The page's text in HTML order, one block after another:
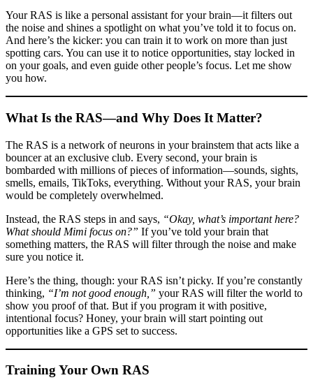
Your RAS is like a personal assistant for your brain—it filters out
the noise and shines a spotlight on what you’ve told it to focus on.
And here’s the kicker: you can train it to work on more than just
spotting cars. You can use it to notice opportunities, stay locked in
on your goals, and even guide other people’s focus. Let me show
you how.
What Is the RAS—and Why Does It Matter?
The RAS is a network of neurons in your brainstem that acts like a
bouncer at an exclusive club. Every second, your brain is
bombarded with millions of pieces of information—sounds, sights,
smells, emails, TikToks, everything. Without your RAS, your brain
would be completely overwhelmed.
Instead, the RAS steps in and says, “Okay, what’s important here?
What should Mimi focus on?” If you’ve told your brain that
something matters, the RAS will filter through the noise and make
sure you notice it.
Here’s the thing, though: your RAS isn’t picky. If you’re constantly
thinking, “I’m not good enough,” your RAS will filter the world to
show you proof of that. But if you program it with positive,
intentional focus? Honey, your brain will start pointing out
opportunities like a GPS set to success.
Training Your Own RAS